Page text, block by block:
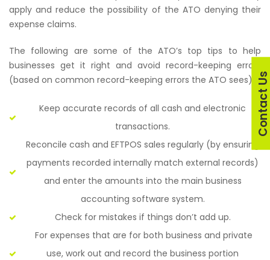
apply and reduce the possibility of the ATO denying their
expense claims.
The following are some of the ATO’s top tips to help
businesses get it right and avoid record-keeping errors
(based on common record-keeping errors the ATO sees):
Keep accurate records of all cash and electronic
transactions.
Reconcile cash and EFTPOS sales regularly (by ensuring
payments recorded internally match external records)
and enter the amounts into the main business
accounting software system.
Check for mistakes if things don’t add up.
For expenses that are for both business and private
use, work out and record the business portion